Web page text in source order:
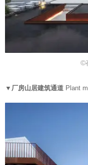
©
▼厂房山居建筑通道 Plant